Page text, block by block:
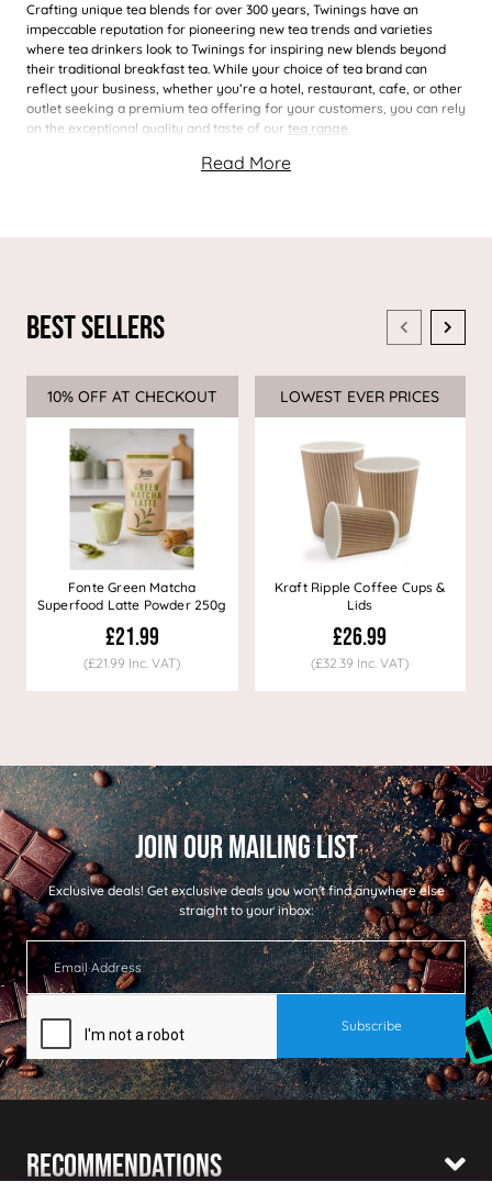
Crafting unique tea blends for over 300 years, Twinings have an
impeccable reputation for pioneering new tea trends and varieties
where tea drinkers look to Twinings for inspiring new blends beyond
their traditional breakfast tea. While your choice of tea brand can
reflect your business, whether you’re a hotel, restaurant, cafe, or other
outlet seeking a premium tea offering for your customers, you can rely
on the exceptional quality and taste of our tea range
Best Sellers
Sale
10% OFF AT CHECKOUT
Fonte Green Matcha
Superfood Latte Powder 250g
£21.99
(£21.99 Inc. VAT)
Sale
LOWEST EVER PRICES
Kraft Ripple Coffee Cups &
Lids
£26.99
(£32.39 Inc. VAT)
Exclusive deals!Get exclusive deals you won't find anywhere else
straight to your inbox:
Recommendations